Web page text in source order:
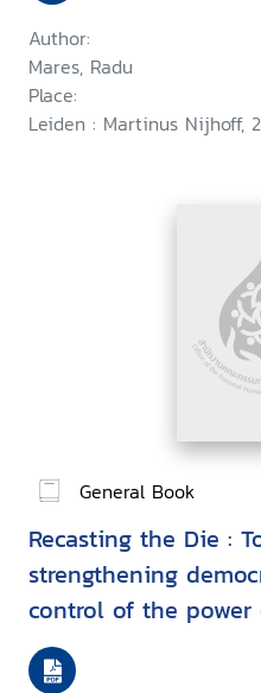
Author:
Mares, Radu
Place:
Leiden : Martinus Nijhoff,
General Book
Recasting the Die :
strengthening
control of the power
transnational